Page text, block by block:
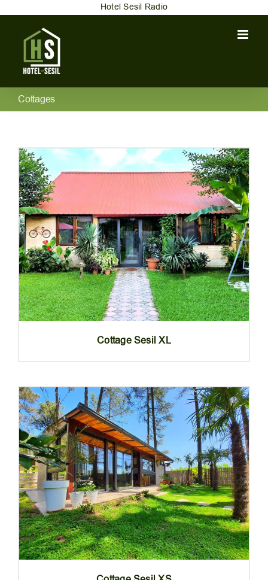
content
Hotel Sesil Radio
Cottages
Cottage Sesil XL